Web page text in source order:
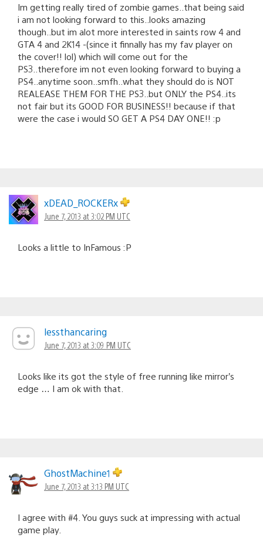
Im getting really tired of zombie games..that being said
i am not looking forward to this..looks amazing
though..but im alot more interested in saints row 4 and
GTA 4 and 2K14 -(since it finnally has my fav player on
the cover!! lol) which will come out for the
PS3..therefore im not even looking forward to buying a
PS4..anytime soon..smfh..what they should do is NOT
REALEASE THEM FOR THE PS3..but ONLY the PS4..its
not fair but its GOOD FOR BUSINESS!! because if that
were the case i would SO GET A PS4 DAY ONE!! :p
xDEAD_ROCKERx
June 7, 2013 at 3:02 PM UTC
Looks a little to InFamous :P
lessthancaring
June 7, 2013 at 3:09 PM UTC
Looks like its got the style of free running like mirror’s
edge … I am ok with that.
GhostMachine1
June 7, 2013 at 3:13 PM UTC
I agree with #4. You guys suck at impressing with actual
game play.